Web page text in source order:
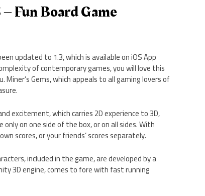
Fun Board Game
updated to 1.3, which is available on iOS App
of contemporary games, you will love this
Gems, which appeals to all gaming lovers of
excitement, which carries 2D experience to 3D,
on one side of the box, or on all sides. With
scores, or your friends’ scores separately.
included in the game, are developed by a
3D engine, comes to fore with fast running